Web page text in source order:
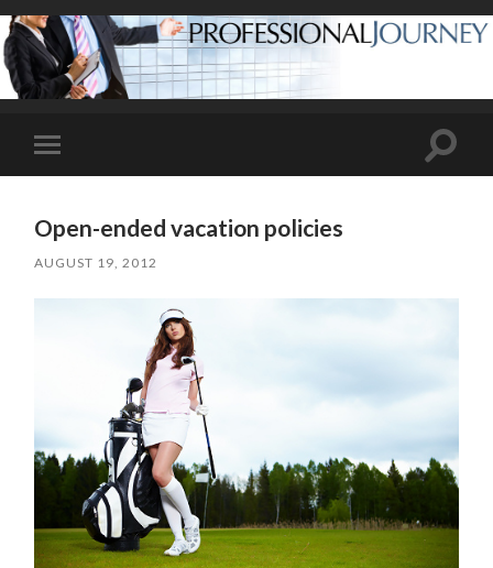
Toggle
mobile
Toggle
Open-ended vacation policies
AUGUST 19, 2012